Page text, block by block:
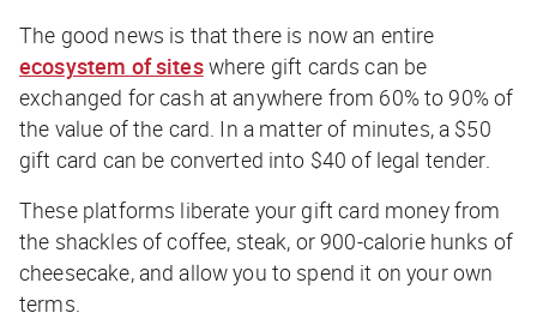
The good news is that there is now an entire
ecosystem of siteswhere gift cards can be
exchanged for cash at anywhere from 60% to 90% of
the value of the card. In a matter of minutes, a $50
gift card can be converted into $40 of legal tender.
These platforms liberate your gift card money from
the shackles of coffee, steak, or 900-calorie hunks of
cheesecake, and allow you to spend it on your own
terms.